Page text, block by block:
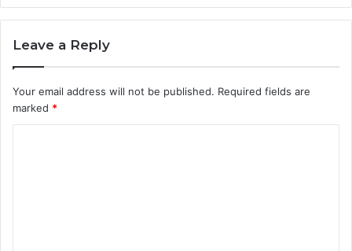
Leave a Reply
Your email address will not be published. Required fields are
marked *